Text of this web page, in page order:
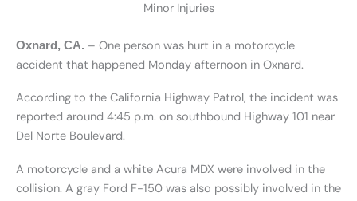
Minor Injuries
Oxnard, CA. – One person was hurt in a motorcycle
accident that happened Monday afternoon in Oxnard.
According to the California Highway Patrol, the incident was
reported around 4:45 p.m. on southbound Highway 101 near
Del Norte Boulevard.
A motorcycle and a white Acura MDX were involved in the
collision. A gray Ford F-150 was also possibly involved in the